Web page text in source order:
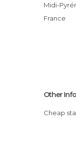
Midi-
France
Other
Cheap